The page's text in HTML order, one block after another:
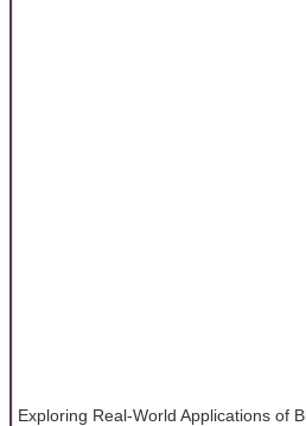
Exploring Real-World Applications of